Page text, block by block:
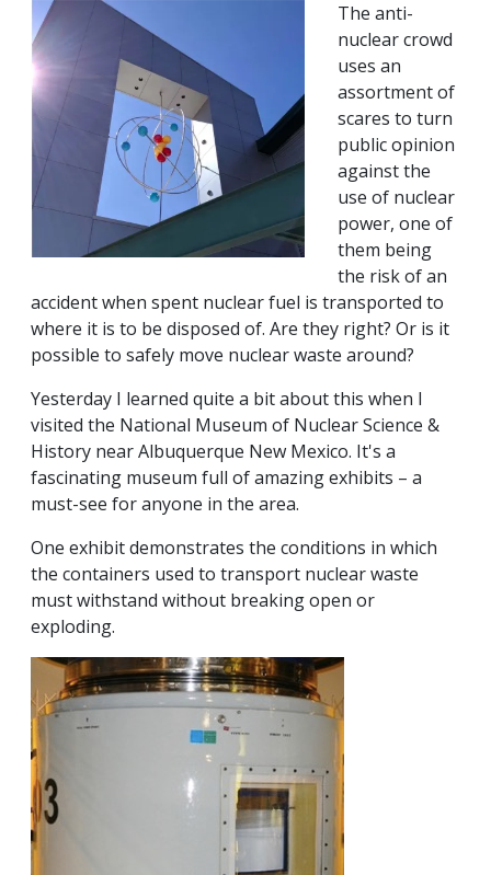
The anti-
nuclear crowd
uses an
assortment of
scares to turn
public opinion
against the
use of nuclear
power, one of
them being
the risk of an
accident when spent nuclear fuel is transported to
where it is to be disposed of. Are they right? Or is it
possible to safely move nuclear waste around?
Yesterday I learned quite a bit about this when I
visited the National Museum of Nuclear Science &
History near Albuquerque New Mexico. It's a
fascinating museum full of amazing exhibits – a
must-see for anyone in the area.
One exhibit demonstrates the conditions in which
the containers used to transport nuclear waste
must withstand without breaking open or
exploding.